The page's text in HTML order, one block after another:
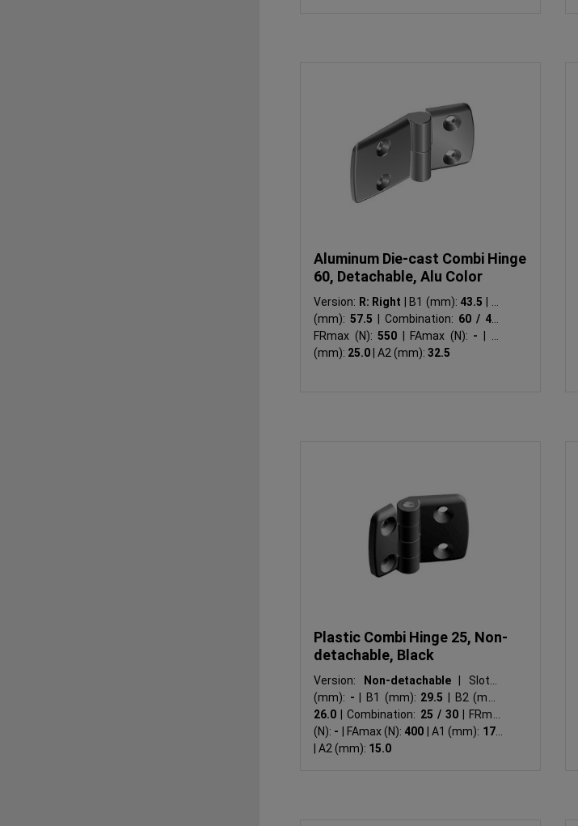
Aluminum Die-cast Combi Hinge
60, Detachable, Alu Color
Version: R: Right B1 (mm): 43.5
(mm): 57.5 Combination: 60 / 45
FRmax (N):550 FAmax (N): -
(mm): 25.0 A2 (mm): 32.5
Plastic Combi Hinge 25, Non-
detachable, Black
Version: Non-detachable
Slot N
(mm): - B1 (mm): 29.5
B2 (mm):
26.0
Combination: 25 / 30
FRmax
(N): - FAmax (N): 400 A1 (mm): 17.5
A2 (mm): 15.0